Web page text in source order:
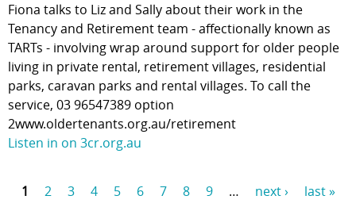
Fiona talks to Liz and Sally about their work in the
Tenancy and Retirement team - affectionally known as
TARTs - involving wrap around support for older people
living in private rental, retirement villages, residential
parks, caravan parks and rental villages. To call the
service, 03 96547389 option
2www.oldertenants.org.au/retirement
Listen in on 3cr.org.au
1 2 3 4 5 6 7 8 9 … next › last »